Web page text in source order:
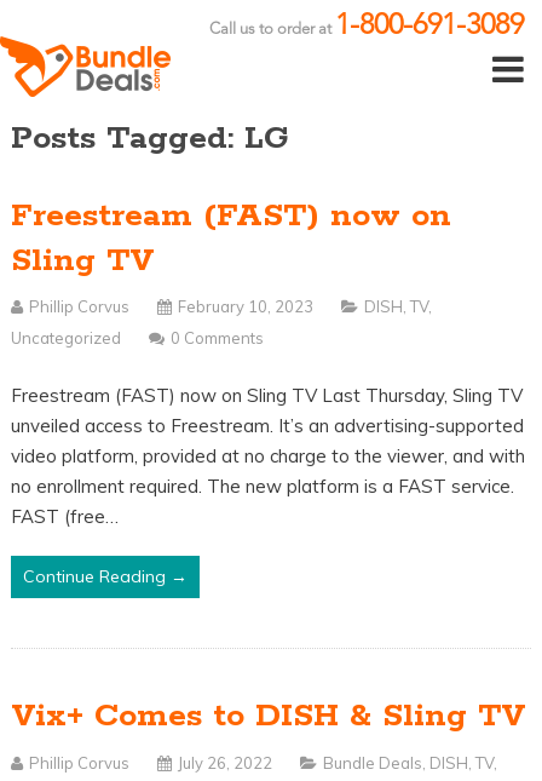
Call us to order at 1-800-691-3089
Posts Tagged: LG
Freestream (FAST) now on
Sling TV
Phillip Corvus February 10, 2023 DISH,TV,
Uncategorized
0 Comments
Freestream (FAST) now on Sling TV Last Thursday, Sling TV
unveiled access to Freestream. It’s an advertising-supported
video platform, provided at no charge to the viewer, and with
no enrollment required. The new platform is a FAST service.
FAST (free…
Continue Reading →
Vix+ Comes to DISH & Sling TV
Phillip Corvus July 26, 2022 Bundle Deals DISH ,TV,